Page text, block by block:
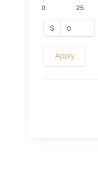
0 25
$
Apply